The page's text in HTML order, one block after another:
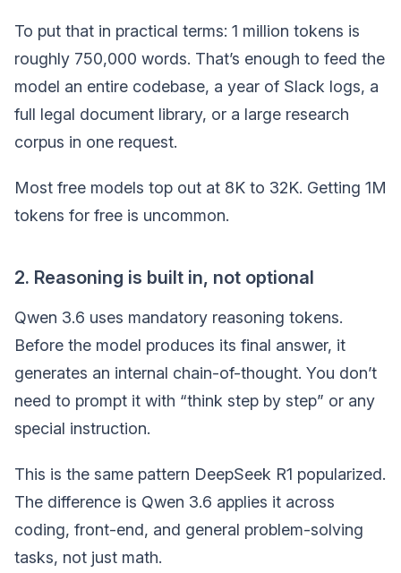
To put that in practical terms: 1 million tokens is
roughly 750,000 words. That’s enough to feed the
model an entire codebase, a year of Slack logs, a
full legal document library, or a large research
corpus in one request.
Most free models top out at 8K to 32K. Getting 1M
tokens for free is uncommon.
2. Reasoning is built in, not optional
Qwen 3.6 uses mandatory reasoning tokens.
Before the model produces its final answer, it
generates an internal chain-of-thought. You don’t
need to prompt it with “think step by step” or any
special instruction.
This is the same pattern DeepSeek R1 popularized.
The difference is Qwen 3.6 applies it across
coding, front-end, and general problem-solving
tasks, not just math.